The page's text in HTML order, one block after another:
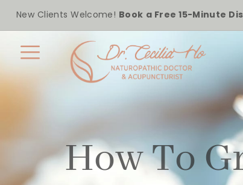
New Clients Welcome! Book a Free 15-Minute
How To